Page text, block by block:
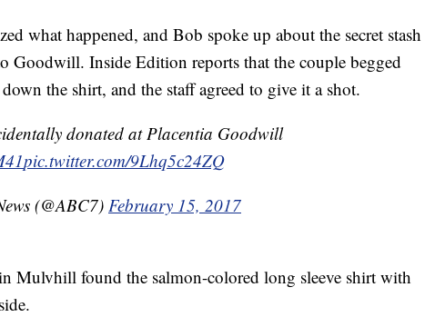
what happened, and Bob spoke up about the secret stash
Goodwill. Inside Edition reports that the couple begged
the shirt, and the staff agreed to give it a shot.
donated at Placentia Goodwill
pic.twitter.com/9Lhq5c24ZQ
(@ABC7) February 15, 2017
Mulvhill found the salmon-colored long sleeve shirt with